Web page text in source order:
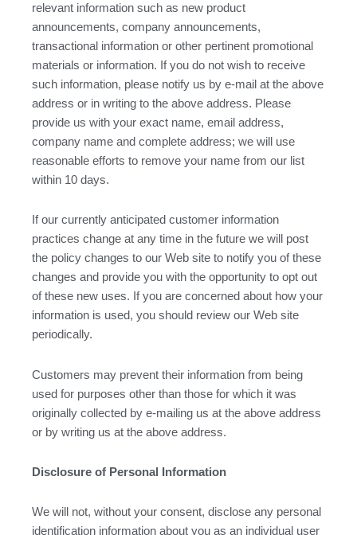
relevant information such as new product
announcements, company announcements,
transactional information or other pertinent promotional
materials or information. If you do not wish to receive
such information, please notify us by e-mail at the above
address or in writing to the above address. Please
provide us with your exact name, email address,
company name and complete address; we will use
reasonable efforts to remove your name from our list
within 10 days.
If our currently anticipated customer information
practices change at any time in the future we will post
the policy changes to our Web site to notify you of these
changes and provide you with the opportunity to opt out
of these new uses. If you are concerned about how your
information is used, you should review our Web site
periodically.
Customers may prevent their information from being
used for purposes other than those for which it was
originally collected by e-mailing us at the above address
or by writing us at the above address.
Disclosure of Personal Information
We will not, without your consent, disclose any personal
identification information about you as an individual user